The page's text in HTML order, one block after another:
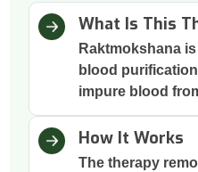
What Is This
Raktmokshana
blood
impure blood
How It Works
The therapy